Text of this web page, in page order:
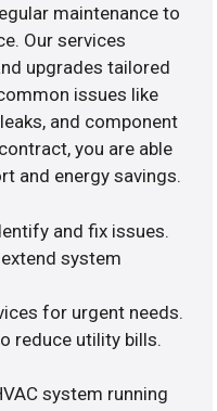
maintenance to
Our services
upgrades tailored
issues like
and component
you are able
and energy savings.
and fix issues.
system
for urgent needs.
reduce utility bills.
system running